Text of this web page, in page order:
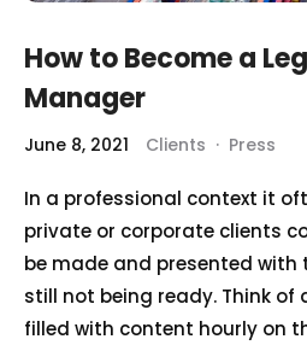
How to Become a
Manager
June 8, 2021 Clients · Press
In a professional context it
private or corporate clients
be made and presented
still not being ready. Think of
filled with content hourly on